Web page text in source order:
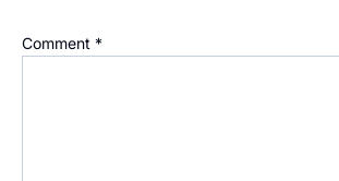
Comment *